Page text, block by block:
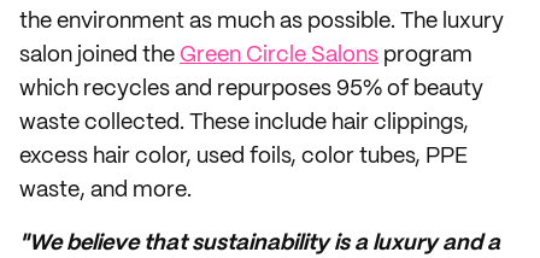
the environment as much as possible. The luxury
salon joined the Green Circle Salons program
which recycles and repurposes 95% of beauty
waste collected. These include hair clippings,
excess hair color, used foils, color tubes, PPE
waste, and more.
"We believe that sustainability is a luxury and a